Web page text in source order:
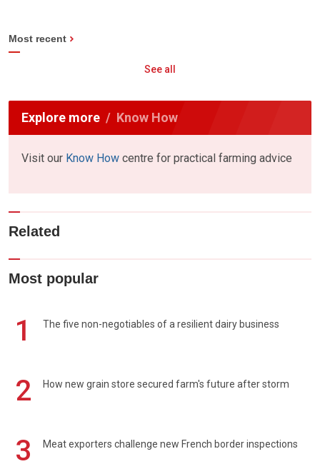
Most recent
See all
Explore more Know How
Visit our Know How centre for practical farming advice
Related
Most popular
1 The five non-negotiables of a resilient dairy business
2 How new grain store secured farm's future after storm
3 Meat exporters challenge new French border inspections